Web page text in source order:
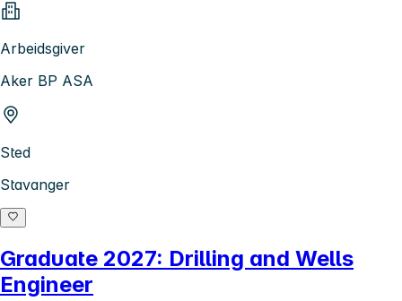
Arbeidsgiver
Aker BP ASA
Sted
Stavanger
Graduate 2027: Drilling and Wells
Engineer